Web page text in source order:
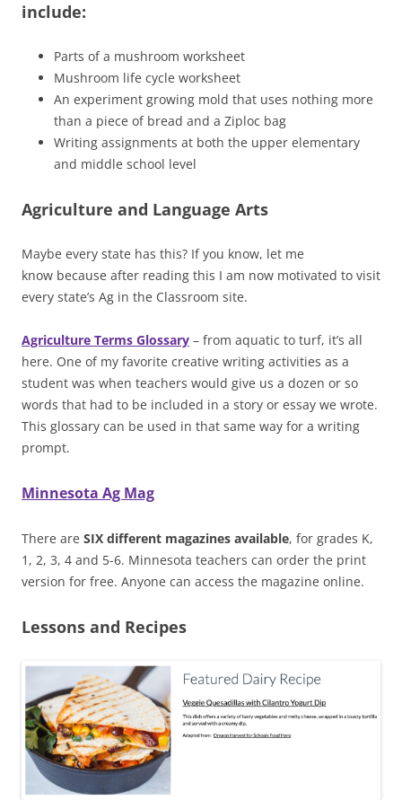
include:
Parts of a mushroom worksheet
Mushroom life cycle worksheet
An experiment growing mold that uses nothing more
than a piece of bread and a Ziploc bag
Writing assignments at both the upper elementary
and middle school level
Agriculture and Language Arts
Maybe every state has this? If you know, let me
know because after reading this I am now motivated to visit
every state’s Ag in the Classroom site.
Agriculture Terms Glossary – from aquatic to turf, it’s all
here. One of my favorite creative writing activities as a
student was when teachers would give us a dozen or so
words that had to be included in a story or essay we wrote.
This glossary can be used in that same way for a writing
prompt.
Minnesota Ag Mag
There are SIX different magazines available, for grades K,
1, 2, 3, 4 and 5-6. Minnesota teachers can order the print
version for free. Anyone can access the magazine online.
Lessons and Recipes